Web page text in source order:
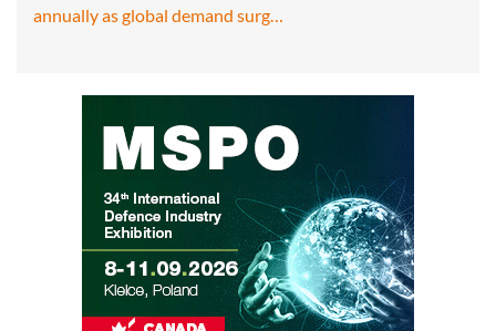
annually as global demand surg…